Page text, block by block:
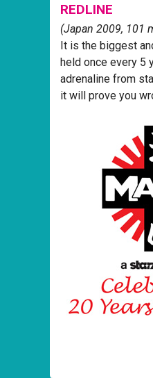
REDLINE
(Japan 2009, 101
It is the biggest
held once every 5
adrenaline from
it will prove you